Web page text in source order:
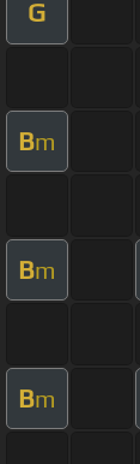
G
Bm
Bm
Bm